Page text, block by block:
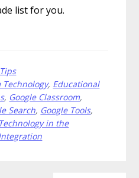
list for you.
Technology, Educational
, Google Classroom,
Search, Google Tools,
Technology in the